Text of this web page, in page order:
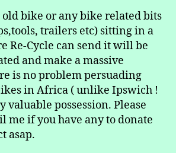
old bike or any bike related bits
trailers etc) sitting in a
Re-Cycle can send it will be
and make a massive
is no problem persuading
in Africa ( unlike Ipswich !
valuable possession. Please
me if you have any to donate
asap.